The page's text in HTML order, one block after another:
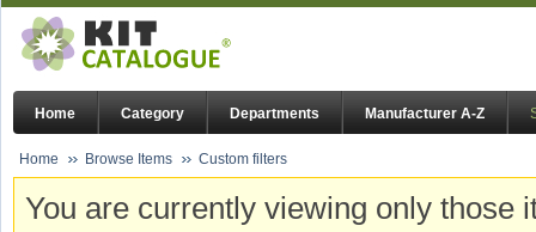
Home Category Departments Manufacturer A-Z
Home Browse Items Custom filters
You are currently viewing only